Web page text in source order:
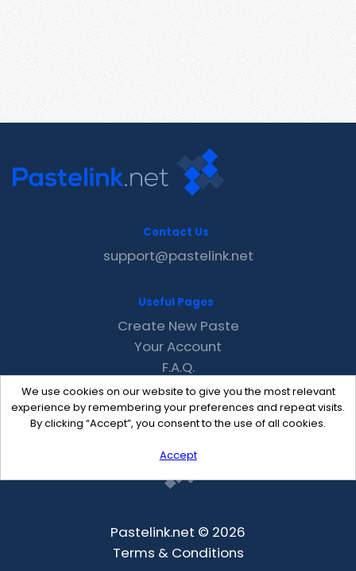
We use cookies on our website to give you the most relevant
experience by remembering your preferences and repeat visits.
By clicking “Accept”, you consent to the use of all cookies.
Accept
Contact Us
support@pastelink.net
Useful Pages
Create New Paste
Your Account
F.A.Q.
Recent
Contact
Pastelink.net © 2026
Terms & Conditions